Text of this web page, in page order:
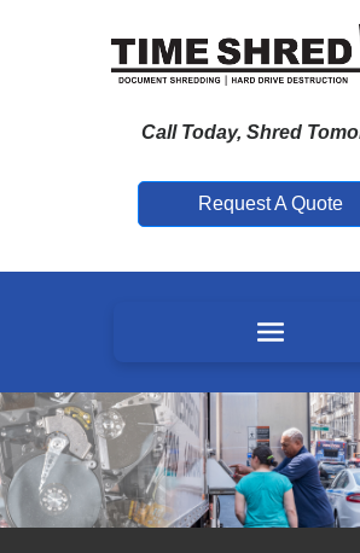
Call Today, Shred
Request A Quote